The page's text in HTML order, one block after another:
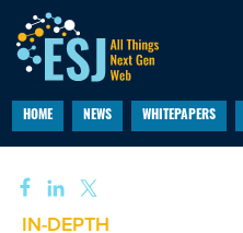
HOME NEWS WHITEPAPERS
IN-DEPTH